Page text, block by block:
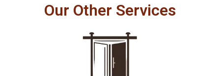
Our Other Services